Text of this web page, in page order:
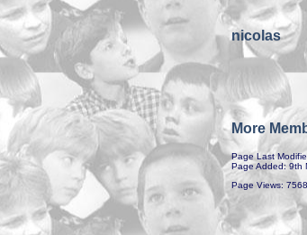
nicolas
More
Page Last
Page Added: 9th
Page Views: 7568